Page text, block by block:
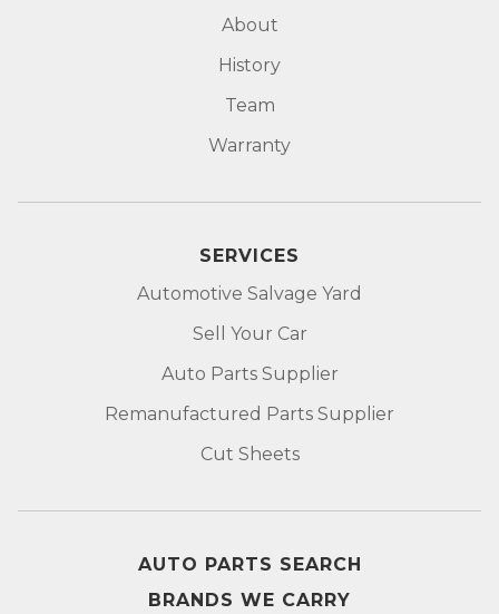
About
History
Team
Warranty
SERVICES
Automotive Salvage Yard
Sell Your Car
Auto Parts Supplier
Remanufactured Parts Supplier
Cut Sheets
AUTO PARTS SEARCH
BRANDS WE CARRY